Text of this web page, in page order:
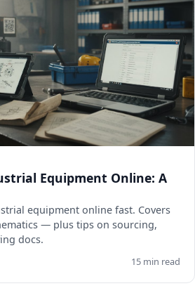
Equipment Online: A
equipment online fast. Covers
— plus tips on sourcing,
docs.
15 min read